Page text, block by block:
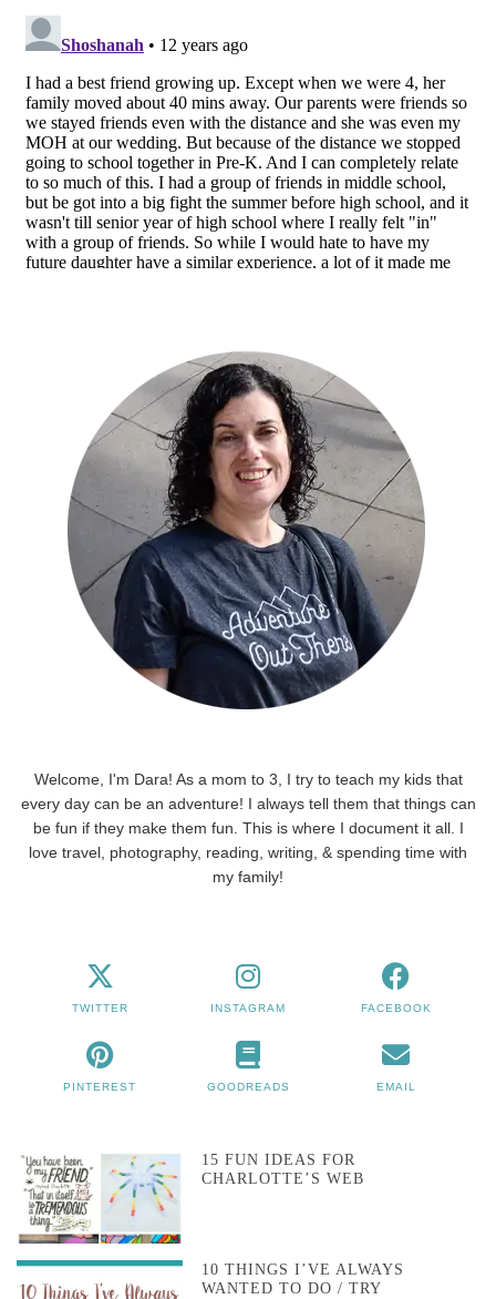
Welcome, I'm Dara! As a mom to 3, I try to teach my kids that
every day can be an adventure! I always tell them that things can
be fun if they make them fun. This is where I document it all. I
love travel, photography, reading, writing, & spending time with
my family!
TWITTER INSTAGRAM FACEBOOK
PINTEREST GOODREADS EMAIL
15 FUN IDEAS FOR
CHARLOTTE’S WEB
10 THINGS I’VE ALWAYS
WANTED TO DO / TRY